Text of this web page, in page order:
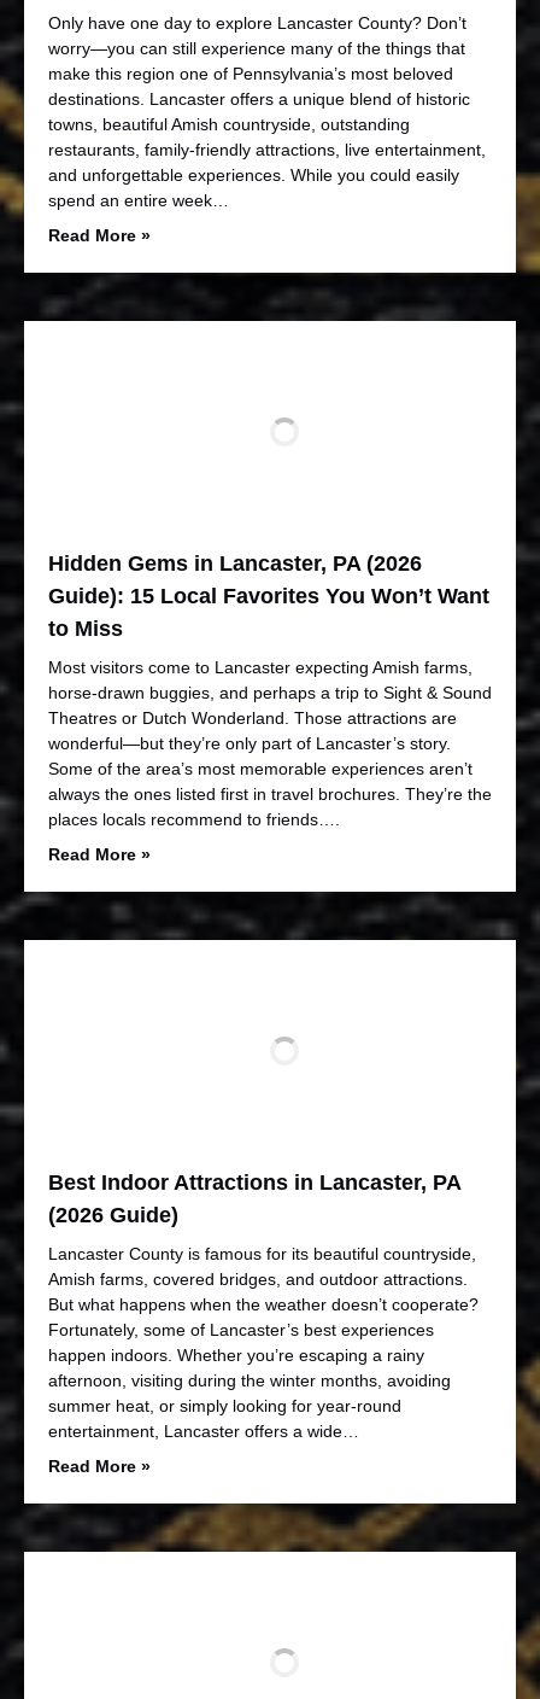
Only have one day to explore Lancaster County? Don’t
worry—you can still experience many of the things that
make this region one of Pennsylvania’s most beloved
destinations. Lancaster offers a unique blend of historic
towns, beautiful Amish countryside, outstanding
restaurants, family-friendly attractions, live entertainment,
and unforgettable experiences. While you could easily
spend an entire week…
Read More »
Hidden Gems in Lancaster, PA (2026
Guide): 15 Local Favorites You Won’t Want
to Miss
Most visitors come to Lancaster expecting Amish farms,
horse-drawn buggies, and perhaps a trip to Sight & Sound
Theatres or Dutch Wonderland. Those attractions are
wonderful—but they’re only part of Lancaster’s story.
Some of the area’s most memorable experiences aren’t
always the ones listed first in travel brochures. They’re the
places locals recommend to friends….
Read More »
Best Indoor Attractions in Lancaster, PA
(2026 Guide)
Lancaster County is famous for its beautiful countryside,
Amish farms, covered bridges, and outdoor attractions.
But what happens when the weather doesn’t cooperate?
Fortunately, some of Lancaster’s best experiences
happen indoors. Whether you’re escaping a rainy
afternoon, visiting during the winter months, avoiding
summer heat, or simply looking for year-round
entertainment, Lancaster offers a wide…
Read More »